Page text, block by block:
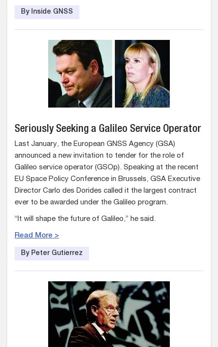
By Inside GNSS
Seriously Seeking a Galileo Service Operator
Last January, the European GNSS Agency (GSA)
announced a new invitation to tender for the role of
Galileo service operator (GSOp). Speaking at the recent
EU Space Policy Conference in Brussels, GSA Executive
Director Carlo des Dorides called it the largest contract
ever to be awarded under the Galileo program.
“It will shape the future of Galileo,” he said.
Read More >
By Peter Gutierrez